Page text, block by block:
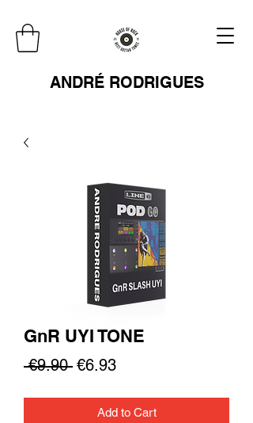
ANDRÉ RODRIGUES
GnR UYI TONE
€9.90 Regular
€6.93Sale
Add to Cart